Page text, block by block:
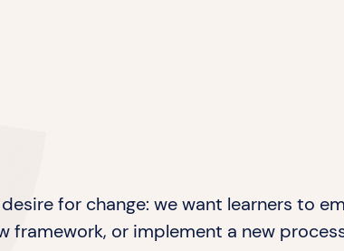
for change: we want learners to
framework, or implement a new